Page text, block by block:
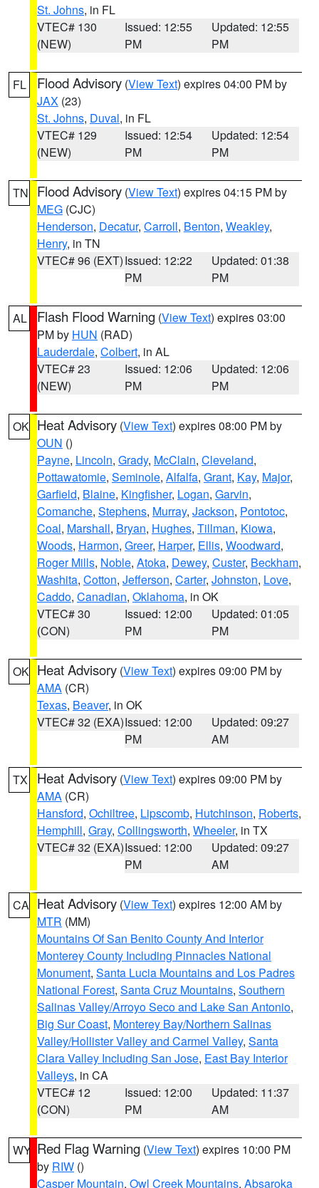
St. Johns, in FL
VTEC# 130
(NEW)
Issued: 12:55
PM
Updated: 12:55
PM
FL Flood Advisory (View Text) expires 04:00 PM by
JAX (23)
St. Johns, Duval, in FL
VTEC# 129
(NEW)
Issued: 12:54
PM
Updated: 12:54
PM
TN Flood Advisory (View Text) expires 04:15 PM by
MEG (CJC)
Henderson, Decatur, Carroll, Benton, Weakley,
Henry, in TN
VTEC# 96 (EXT)Issued: 12:22
PM
Updated: 01:38
PM
AL Flash Flood Warning (View Text) expires 03:00
PM by HUN (RAD)
Lauderdale, Colbert, in AL
VTEC# 23
(NEW)
Issued: 12:06
PM
Updated: 12:06
PM
OK Heat Advisory (View Text) expires 08:00 PM by
OUN ()
Payne, Lincoln, Grady, McClain, Cleveland,
Pottawatomie, Seminole, Alfalfa, Grant, Kay, Major,
Garfield, Blaine, Kingfisher, Logan, Garvin,
Comanche, Stephens, Murray, Jackson, Pontotoc,
Coal, Marshall, Bryan, Hughes, Tillman, Kiowa,
Woods, Harmon, Greer, Harper, Ellis, Woodward,
Roger Mills, Noble, Atoka, Dewey, Custer, Beckham,
Washita, Cotton, Jefferson, Carter, Johnston, Love,
Caddo, Canadian, Oklahoma, in OK
VTEC# 30
(CON)
Issued: 12:00
PM
Updated: 01:05
PM
OK Heat Advisory (View Text) expires 09:00 PM by
AMA (CR)
Texas, Beaver, in OK
VTEC# 32 (EXA)Issued: 12:00
PM
Updated: 09:27
AM
TX Heat Advisory (View Text) expires 09:00 PM by
AMA (CR)
Hansford, Ochiltree, Lipscomb, Hutchinson, Roberts,
Hemphill, Gray, Collingsworth, Wheeler, in TX
VTEC# 32 (EXA)Issued: 12:00
PM
Updated: 09:27
AM
CA Heat Advisory (View Text) expires 12:00 AM by
MTR (MM)
Mountains Of San Benito County And Interior
Monterey County Including Pinnacles National
Monument, Santa Lucia Mountains and Los Padres
National Forest, Santa Cruz Mountains, Southern
Salinas Valley/Arroyo Seco and Lake San Antonio,
Big Sur Coast, Monterey Bay/Northern Salinas
Valley/Hollister Valley and Carmel Valley, Santa
Clara Valley Including San Jose, East Bay Interior
Valleys, in CA
VTEC# 12
(CON)
Issued: 12:00
PM
Updated: 11:37
AM
WY Red Flag Warning (View Text) expires 10:00 PM
by RIW ()
Casper Mountain, Owl Creek Mountains, Absaroka